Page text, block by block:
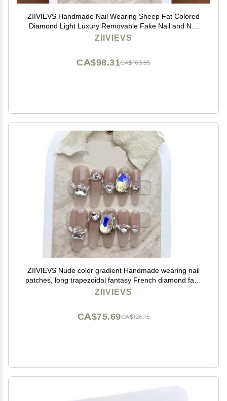
ZIIVIEVS Handmade Nail Wearing Sheep Fat Colored
Diamond Light Luxury Removable Fake Nail and Nail
Patch 10pcs (Size : XS)
ZIIVIEVS
CA$163.85
CA$98.31
ZIIVIEVS Nude color gradient Handmade wearing nail
patches, long trapezoidal fantasy French diamond fake
nail patches, manicure 10PCS (Size : S)
ZIIVIEVS
CA$126.15
CA$75.69